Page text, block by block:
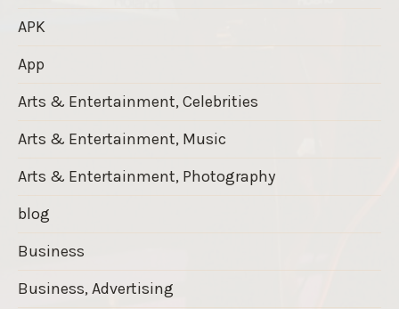
APK
App
Arts & Entertainment, Celebrities
Arts & Entertainment, Music
Arts & Entertainment, Photography
blog
Business
Business, Advertising